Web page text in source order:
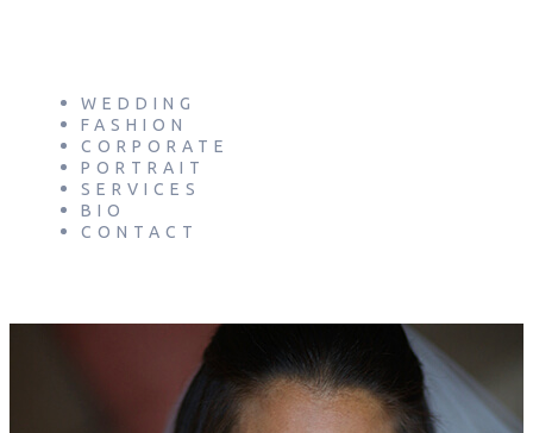
WEDDING
FASHION
CORPORATE
PORTRAIT
SERVICES
BIO
CONTACT